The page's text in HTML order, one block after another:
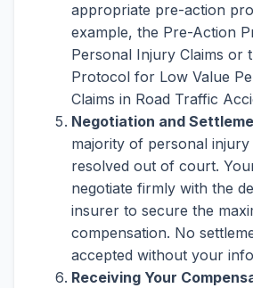
appropriate pre-action
example, the Pre-Action
Personal Injury Claims or
Protocol for Low Value
Claims in Road Traffic
Negotiation and
majority of personal injury
resolved out of court.
negotiate firmly with the
insurer to secure the
compensation. No
accepted without your
Receiving Your